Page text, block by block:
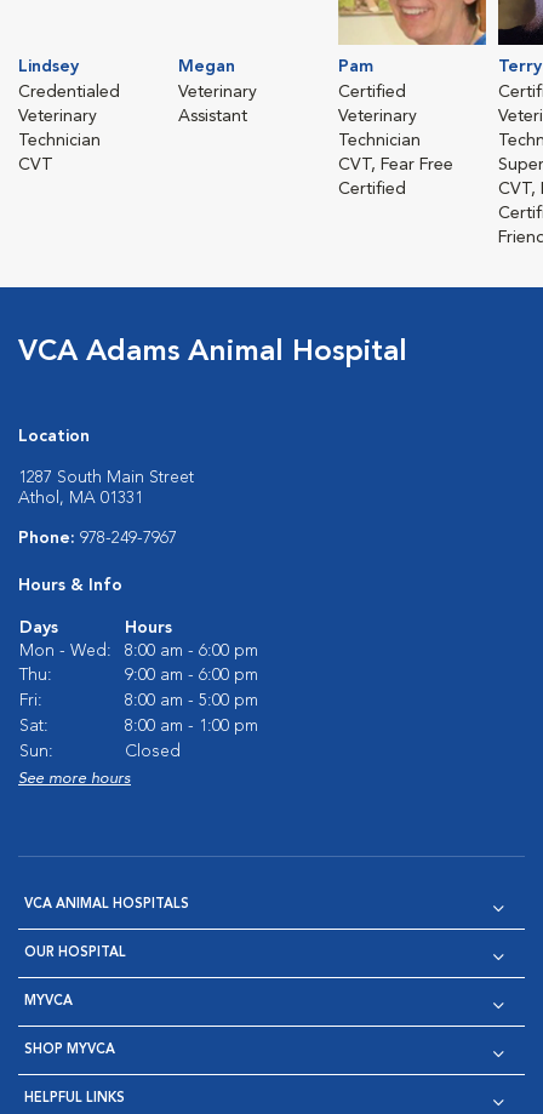
Lindsey
Credentialed
Veterinary
Technician
CVT
Megan
Veterinary
Assistant
Pam
Certified
Veterinary
Technician
CVT, Fear Free
Certified
Terry
CVT,
VCA Adams Animal Hospital
Location
1287 South Main Street
Athol, MA 01331
Phone: 978-249-7967
Hours & Info
Days
Hours
Mon - Wed:
8:00 am - 6:00 pm
Thu:
9:00 am - 6:00 pm
Fri:
8:00 am - 5:00 pm
Sat:
8:00 am - 1:00 pm
Sun:
Closed
See more hours
VCA ANIMAL HOSPITALS
OUR HOSPITAL
MYVCA
SHOP MYVCA
HELPFUL LINKS